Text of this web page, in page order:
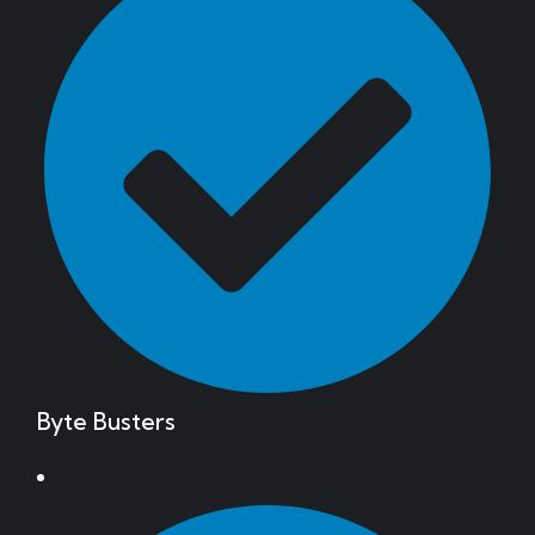
Byte Busters